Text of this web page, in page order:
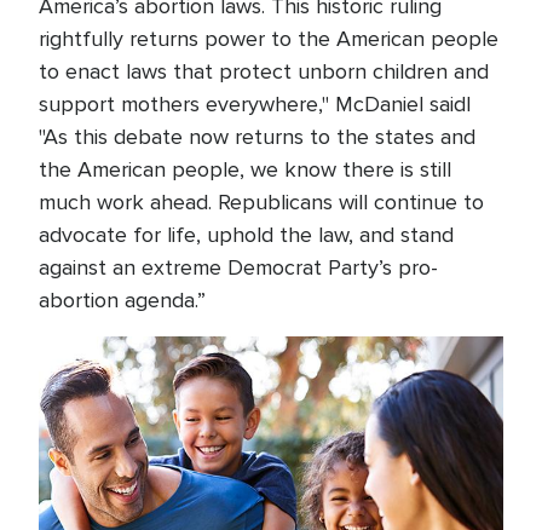
America’s abortion laws. This historic ruling
rightfully returns power to the American people
to enact laws that protect unborn children and
support mothers everywhere," McDaniel saidl
"As this debate now returns to the states and
the American people, we know there is still
much work ahead. Republicans will continue to
advocate for life, uphold the law, and stand
against an extreme Democrat Party’s pro-
abortion agenda.”